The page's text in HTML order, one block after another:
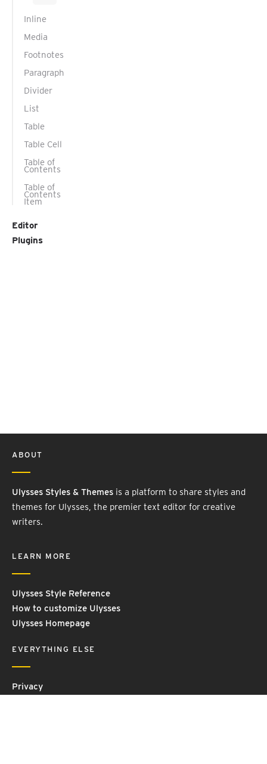
Inline
Media
Footnotes
Paragraph
Divider
List
Table
Table Cell
Table of
Contents
Table of
Contents
Item
Editor
Plugins
ABOUT
Ulysses Styles & Themes is a platform to share styles and
themes for Ulysses, the premier text editor for creative
writers.
LEARN MORE
Ulysses Style Reference
How to customize Ulysses
Ulysses Homepage
EVERYTHING ELSE
Privacy